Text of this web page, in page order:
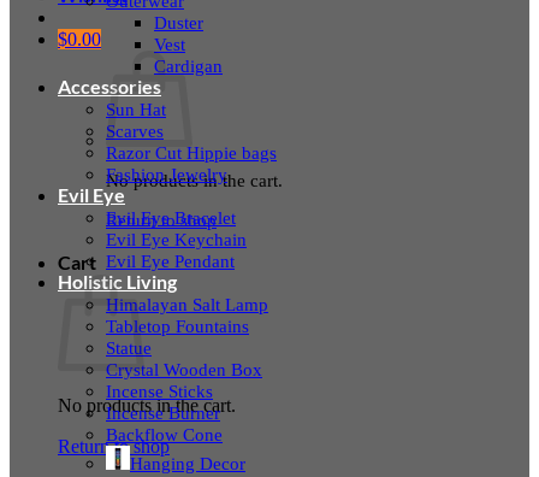
$0.00
No products in the cart.
Return to shop
Cart
No products in the cart.
Return to shop
Duster
Vest
Cardigan
Accessories
Sun Hat
Scarves
Razor Cut Hippie bags
Fashion Jewelry
Evil Eye
Evil Eye Bracelet
Evil Eye Keychain
Evil Eye Pendant
Holistic Living
Himalayan Salt Lamp
Tabletop Fountains
Statue
Crystal Wooden Box
Incense Sticks
Incense Burner
Backflow Cone
Hanging Decor